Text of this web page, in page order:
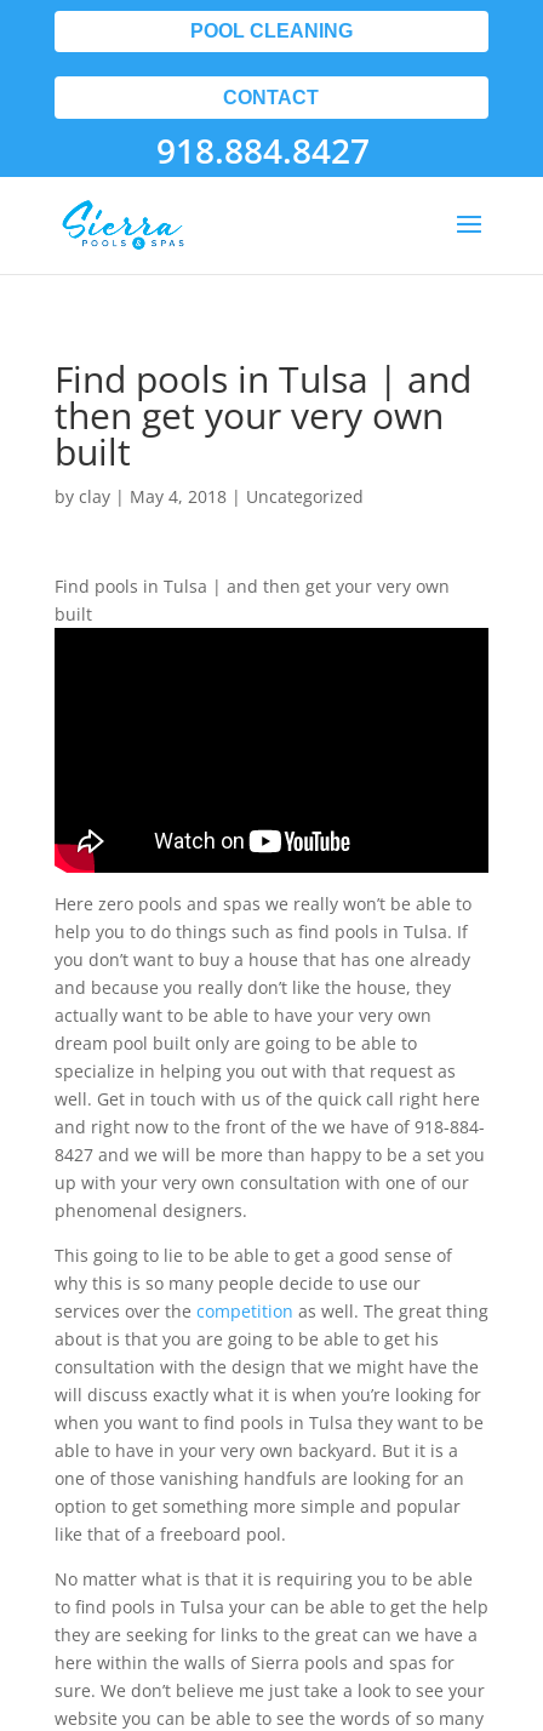
POOL CLEANING
CONTACT
918.884.8427
Find pools in Tulsa | and
then get your very own
built
by clay| May 4, 2018| Uncategorized
Find pools in Tulsa | and then get your very own
built
Here zero pools and spas we really won’t be able to
help you to do things such as find pools in Tulsa. If
you don’t want to buy a house that has one already
and because you really don’t like the house, they
actually want to be able to have your very own
dream pool built only are going to be able to
specialize in helping you out with that request as
well. Get in touch with us of the quick call right here
and right now to the front of the we have of 918-884-
8427 and we will be more than happy to be a set you
up with your very own consultation with one of our
phenomenal designers.
This going to lie to be able to get a good sense of
why this is so many people decide to use our
services over the competition as well. The great thing
about is that you are going to be able to get his
consultation with the design that we might have the
will discuss exactly what it is when you’re looking for
when you want to find pools in Tulsa they want to be
able to have in your very own backyard. But it is a
one of those vanishing handfuls are looking for an
option to get something more simple and popular
like that of a freeboard pool.
No matter what is that it is requiring you to be able
to find pools in Tulsa your can be able to get the help
they are seeking for links to the great can we have a
here within the walls of Sierra pools and spas for
sure. We don’t believe me just take a look to see your
website you can be able to see the words of so many